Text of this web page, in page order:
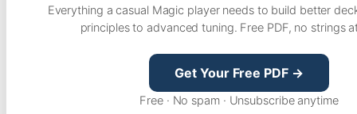
Everything a casual Magic player needs to build better
principles to advanced tuning. Free PDF, no strings
Get Your Free PDF →
Free · No spam · Unsubscribe anytime